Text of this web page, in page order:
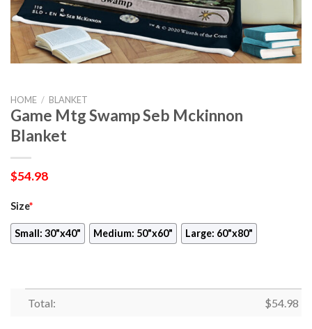
HOME / BLANKET
Game Mtg Swamp Seb Mckinnon
Blanket
$54.98
Size*
Small: 30"x40" Medium: 50"x60" Large: 60"x80"
Total: $54.98